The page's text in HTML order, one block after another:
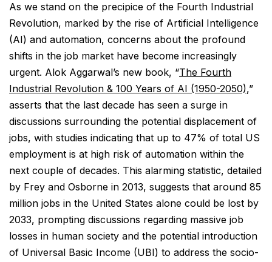
As we stand on the precipice of the Fourth Industrial
Revolution, marked by the rise of Artificial Intelligence
(AI) and automation, concerns about the profound
shifts in the job market have become increasingly
urgent. Alok Aggarwal’s new book, “The Fourth
Industrial Revolution & 100 Years of AI (1950-2050),”
asserts that the last decade has seen a surge in
discussions surrounding the potential displacement of
jobs, with studies indicating that up to 47% of total US
employment is at high risk of automation within the
next couple of decades. This alarming statistic, detailed
by Frey and Osborne in 2013, suggests that around 85
million jobs in the United States alone could be lost by
2033, prompting discussions regarding massive job
losses in human society and the potential introduction
of Universal Basic Income (UBI) to address the socio-